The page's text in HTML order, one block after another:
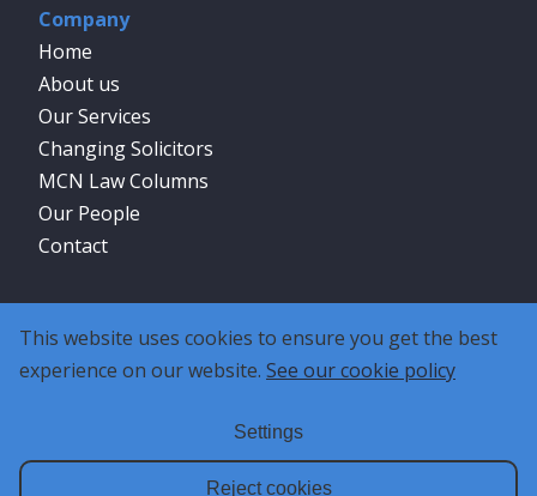
Company
Home
About us
Our Services
Changing Solicitors
MCN Law Columns
Our People
Contact
This website uses cookies to ensure you get the best
experience on our website. See our cookie policy
Settings
Reject cookies